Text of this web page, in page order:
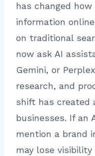
has changed
information
on traditional
now ask AI
Gemini, or
research, and
shift has created
businesses. If an
mention a brand
may lose